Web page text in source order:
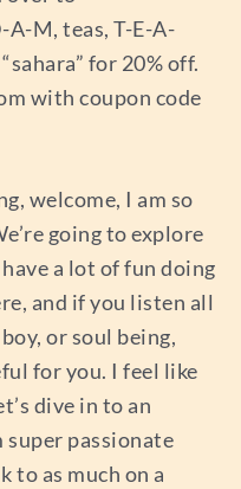
M, teas, T-E-A-
for 20% off.
with coupon code
welcome, I am so
going to explore
a lot of fun doing
and if you listen all
or soul being,
for you. I feel like
dive in to an
super passionate
to as much on a